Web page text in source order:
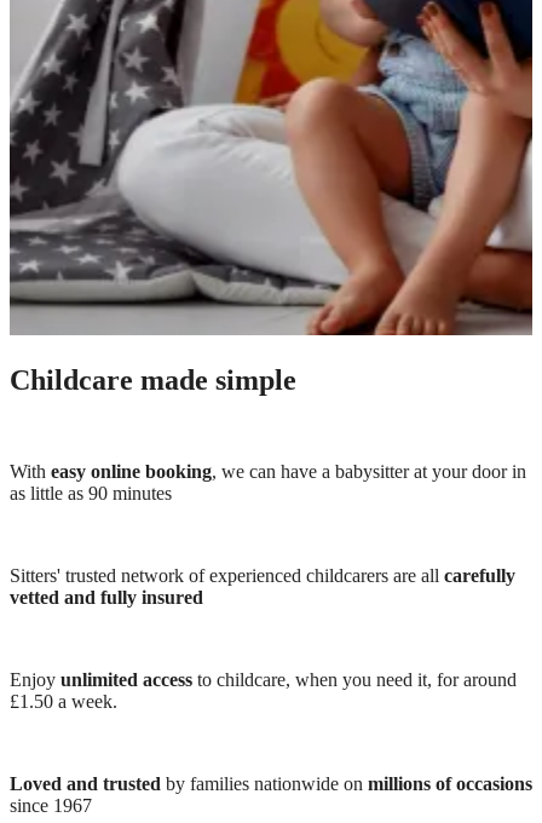
Childcare made simple
With easy online booking, we can have a babysitter at your door in
as little as 90 minutes
Sitters' trusted network of experienced childcarers are all carefully
vetted and fully insured
Enjoy unlimited access to childcare, when you need it, for around
£1.50 a week.
Loved and trusted by families nationwide on millions of occasions
since 1967